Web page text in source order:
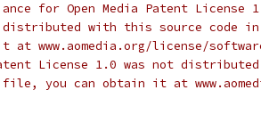
for Open Media Patent License
with this source code in
at www.aomedia.org/license/
License 1.0 was not
file, you can obtain it at